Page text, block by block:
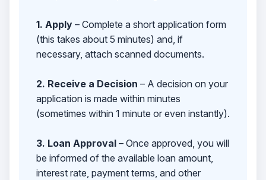
1. Apply– Complete a short application form
(this takes about 5 minutes) and, if
necessary, attach scanned documents.
2. Receive a Decision – A decision on your
application is made within minutes
(sometimes within 1 minute or even instantly).
3. Loan Approval– Once approved, you will
be informed of the available loan amount,
interest rate, payment terms, and other